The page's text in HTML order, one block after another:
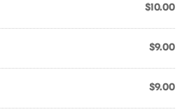
$10.00
$9.00
$9.00